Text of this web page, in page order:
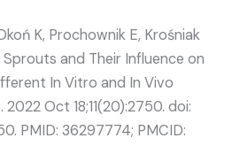
K, Prochownik E, Krośniak
and Their Influence on
In Vitro and In Vivo
Oct 18;11(20):2750. doi:
PMID: 36297774; PMCID: